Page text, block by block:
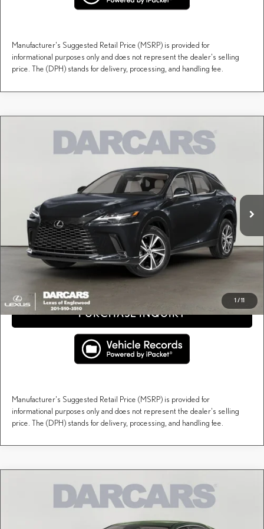
Manufacturer's Suggested Retail Price (MSRP) is provided for
informational purposes only and does not represent the dealer's selling
price. The (DPH) stands for delivery, processing, and handling fee.
1/11
LEXUS RX LUXURY
Stock:617475
Ext. Int.
$71,253
DARCARS PRICE
Less
$70,258
Dealer Documentary Fee (not required by law):
+$995
DARCARS Price:
$71,253
Price(s) include(s) all costs to be paid by a consumer, except for licensing costs, registration
fees, and taxes.
CLICK TO CALL
PURCHASE INQUIRY
Manufacturer's Suggested Retail Price (MSRP) is provided for
informational purposes only and does not represent the dealer's selling
price. The (DPH) stands for delivery, processing, and handling fee.
Compare Vehicle
LEXUS RX PREMIUM
Stock:617488
$60,164
DARCARS PRICE
Compare Vehicle